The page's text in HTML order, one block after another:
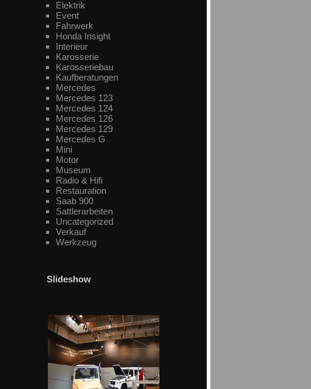
Elektrik
Event
Fahrwerk
Honda Insight
Interieur
Karosserie
Karosseriebau
Kaufberatungen
Mercedes
Mercedes 123
Mercedes 124
Mercedes 126
Mercedes 129
Mercedes G
Mini
Motor
Museum
Radio & Hifi
Restauration
Saab 900
Sattlerarbeiten
Uncategorized
Verkauf
Werkzeug
Slideshow